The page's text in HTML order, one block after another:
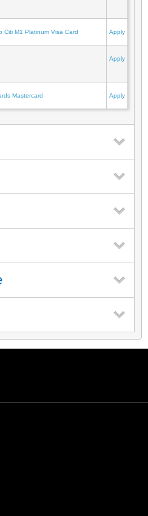
Citi M1 Platinum Visa Card Apply
Apply
Mastercard Apply